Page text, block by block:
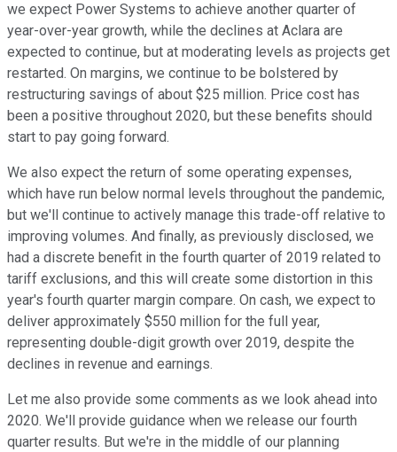
we expect Power Systems to achieve another quarter of
year-over-year growth, while the declines at Aclara are
expected to continue, but at moderating levels as projects get
restarted. On margins, we continue to be bolstered by
restructuring savings of about $25 million. Price cost has
been a positive throughout 2020, but these benefits should
start to pay going forward.
We also expect the return of some operating expenses,
which have run below normal levels throughout the pandemic,
but we'll continue to actively manage this trade-off relative to
improving volumes. And finally, as previously disclosed, we
had a discrete benefit in the fourth quarter of 2019 related to
tariff exclusions, and this will create some distortion in this
year's fourth quarter margin compare. On cash, we expect to
deliver approximately $550 million for the full year,
representing double-digit growth over 2019, despite the
declines in revenue and earnings.
Let me also provide some comments as we look ahead into
2020. We'll provide guidance when we release our fourth
quarter results. But we're in the middle of our planning